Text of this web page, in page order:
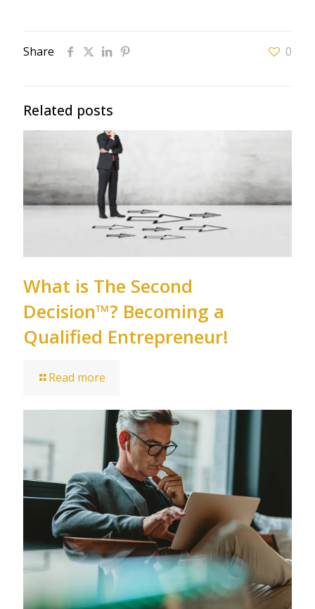
Share 0
Related posts
What is The Second
Decision™? Becoming a
Qualified Entrepreneur!
Read more